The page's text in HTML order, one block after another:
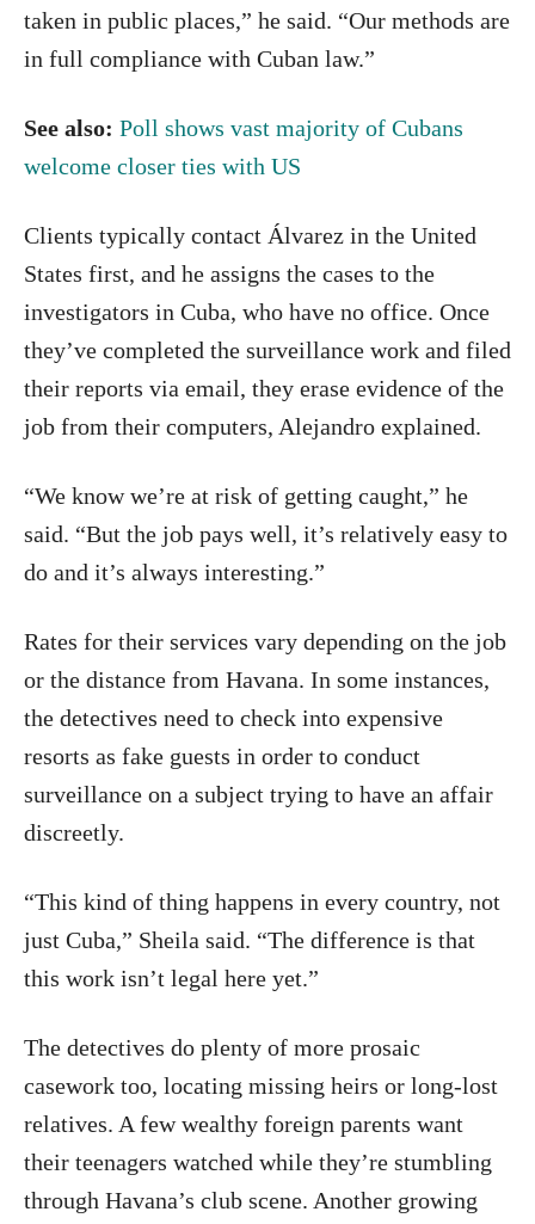
taken in public places,” he said. “Our methods are
in full compliance with Cuban law.”
See also: Poll shows vast majority of Cubans
welcome closer ties with US
Clients typically contact Álvarez in the United
States first, and he assigns the cases to the
investigators in Cuba, who have no office. Once
they’ve completed the surveillance work and filed
their reports via email, they erase evidence of the
job from their computers, Alejandro explained.
“We know we’re at risk of getting caught,” he
said. “But the job pays well, it’s relatively easy to
do and it’s always interesting.”
Rates for their services vary depending on the job
or the distance from Havana. In some instances,
the detectives need to check into expensive
resorts as fake guests in order to conduct
surveillance on a subject trying to have an affair
discreetly.
“This kind of thing happens in every country, not
just Cuba,” Sheila said. “The difference is that
this work isn’t legal here yet.”
The detectives do plenty of more prosaic
casework too, locating missing heirs or long-lost
relatives. A few wealthy foreign parents want
their teenagers watched while they’re stumbling
through Havana’s club scene. Another growing